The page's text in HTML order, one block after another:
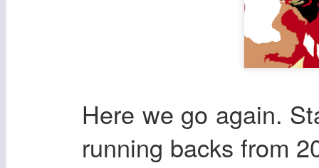
Here we go again.
running backs from